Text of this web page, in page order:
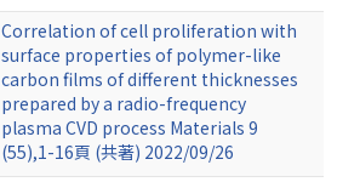
Correlation of cell proliferation with
surface properties of polymer-like
carbon films of different thicknesses
prepared by a radio-frequency
plasma CVD process Materials 9
(55),1-16頁 (共著) 2022/09/26